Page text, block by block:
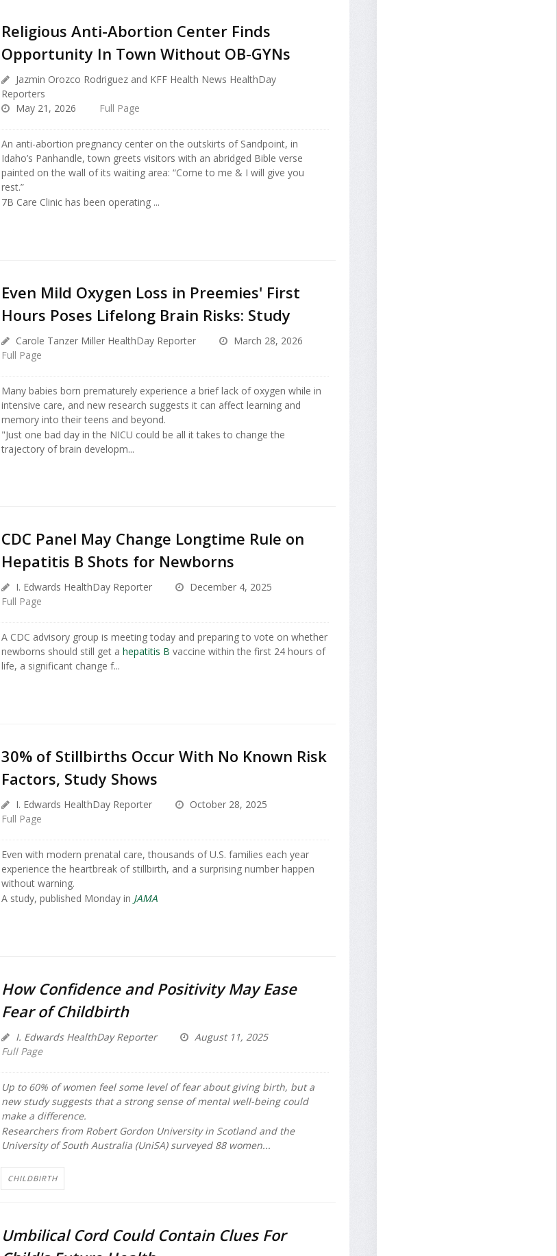
Religious Anti-Abortion Center Finds
Opportunity In Town Without OB-GYNs
Jazmin Orozco Rodriguez and KFF Health News HealthDay
Reporters
May 21, 2026
Full Page
An anti-abortion pregnancy center on the outskirts of Sandpoint, in
Idaho’s Panhandle, town greets visitors with an abridged Bible verse
painted on the wall of its waiting area: “Come to me & I will give you
rest.”
7B Care Clinic has been operating ...
Even Mild Oxygen Loss in Preemies' First
Hours Poses Lifelong Brain Risks: Study
Carole Tanzer Miller HealthDay Reporter
March 28, 2026
Full Page
Many babies born prematurely experience a brief lack of oxygen while in
intensive care, and new research suggests it can affect learning and
memory into their teens and beyond.
"Just one bad day in the NICU could be all it takes to change the
trajectory of brain developm...
CDC Panel May Change Longtime Rule on
Hepatitis B Shots for Newborns
I. Edwards HealthDay Reporter
December 4, 2025
Full Page
A CDC advisory group is meeting today and preparing to vote on whether
newborns should still get a hepatitis B vaccine within the first 24 hours of
life, a significant change f...
30% of Stillbirths Occur With No Known Risk
Factors, Study Shows
I. Edwards HealthDay Reporter
October 28, 2025
Full Page
Even with modern prenatal care, thousands of U.S. families each year
experience the heartbreak of stillbirth, and a surprising number happen
without warning.
A study, published Monday in JAMA
How Confidence and Positivity May Ease
Fear of Childbirth
I. Edwards HealthDay Reporter
August 11, 2025
Full Page
Up to 60% of women feel some level of fear about giving birth, but a
new study suggests that a strong sense of mental well-being could
make a difference.
Researchers from Robert Gordon University in Scotland and the
University of South Australia (UniSA) surveyed 88 women...
CHILDBIRTH
Umbilical Cord Could Contain Clues For